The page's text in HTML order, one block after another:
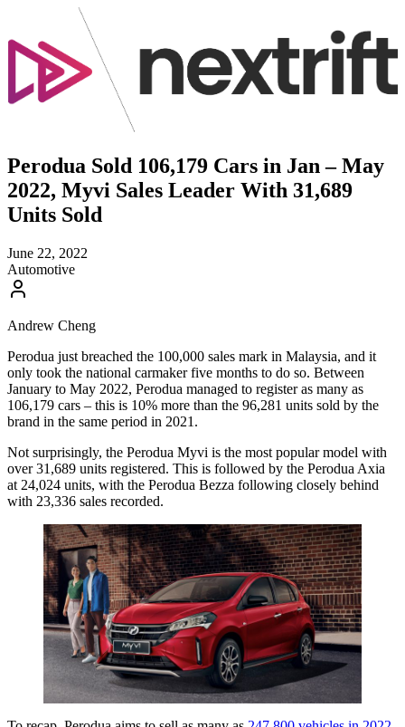
Perodua Sold 106,179 Cars in Jan – May
2022, Myvi Sales Leader With 31,689
Units Sold
June 22, 2022
Automotive
Andrew Cheng
Perodua just breached the 100,000 sales mark in Malaysia, and it
only took the national carmaker five months to do so. Between
January to May 2022, Perodua managed to register as many as
106,179 cars – this is 10% more than the 96,281 units sold by the
brand in the same period in 2021.
Not surprisingly, the Perodua Myvi is the most popular model with
over 31,689 units registered. This is followed by the Perodua Axia
at 24,024 units, with the Perodua Bezza following closely behind
with 23,336 sales recorded.